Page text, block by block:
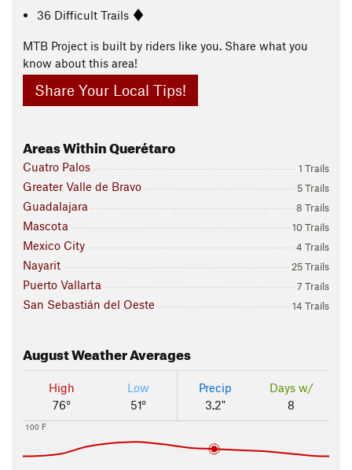
36 Difficult Trails
MTB Project is built by riders like you. Share what you
know about this area!
Share Your Local Tips!
Areas Within Querétaro
Cuatro Palos 1 Trails
Greater Valle de Bravo 5 Trails
Guadalajara 8 Trails
Mascota 10 Trails
Mexico City 4 Trails
Nayarit 25 Trails
Puerto Vallarta 7 Trails
San Sebastián del Oeste 14 Trails
AugustWeather Averages
High
76°
Low
51°
Precip
3.2"
Days w/
8
100 F